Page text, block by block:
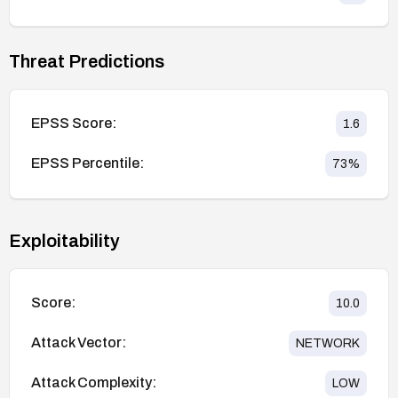
Threat Predictions
EPSS Score: 1.6
EPSS Percentile: 73%
Exploitability
Score: 10.0
Attack Vector: NETWORK
Attack Complexity: LOW